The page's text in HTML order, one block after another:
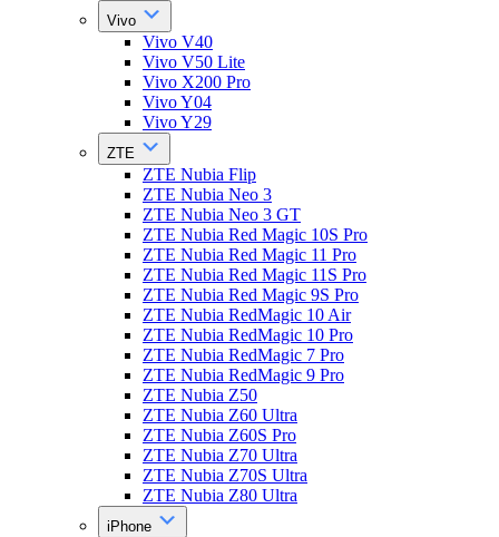
Vivo
Vivo V40
Vivo V50 Lite
Vivo X200 Pro
Vivo Y04
Vivo Y29
ZTE
ZTE Nubia Flip
ZTE Nubia Neo 3
ZTE Nubia Neo 3 GT
ZTE Nubia Red Magic 10S Pro
ZTE Nubia Red Magic 11 Pro
ZTE Nubia Red Magic 11S Pro
ZTE Nubia Red Magic 9S Pro
ZTE Nubia RedMagic 10 Air
ZTE Nubia RedMagic 10 Pro
ZTE Nubia RedMagic 7 Pro
ZTE Nubia RedMagic 9 Pro
ZTE Nubia Z50
ZTE Nubia Z60 Ultra
ZTE Nubia Z60S Pro
ZTE Nubia Z70 Ultra
ZTE Nubia Z70S Ultra
ZTE Nubia Z80 Ultra
iPhone